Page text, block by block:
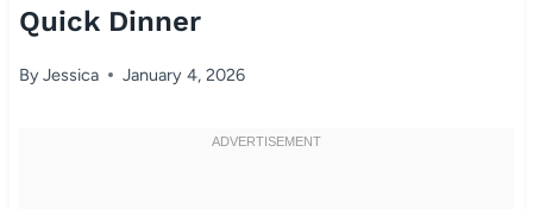
Quick Dinner
ByJessica January 4, 2026